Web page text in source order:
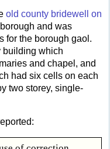
old county bridewell on
and was
for the borough gaol.
building which
and chapel, and
had six cells on each
two storey, single-